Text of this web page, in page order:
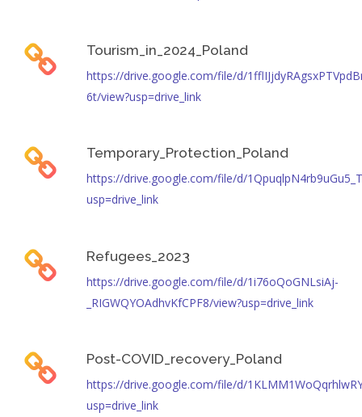
Tourism_in_2024_Poland
https://drive.google.com/file/d/
6t/view?usp=drive_link
Temporary_Protection_Poland
https://drive.google.com/file/d/
usp=drive_link
Refugees_2023
https://drive.google.com/file/d/1i76oQoGNLsiAj-
_RIGWQYOAdhvKfCPF8/view?usp=drive_link
Post-COVID_recovery_Poland
https://drive.google.com/file/d/
usp=drive_link